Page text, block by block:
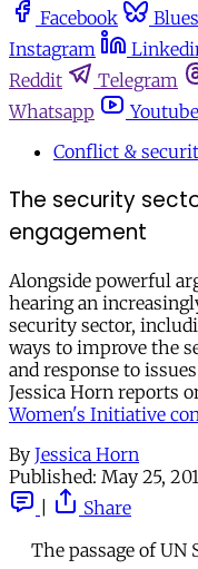
Facebook
Instagram
Reddit
Telegram
Whatsapp
Youtube
Conflict &
The security
engagement
Alongside powerful
hearing an
security sector,
ways to improve the
and response to
Jessica Horn reports
Women's Initiative
By Jessica Horn
Published: May 25,
Share
The passage of UN